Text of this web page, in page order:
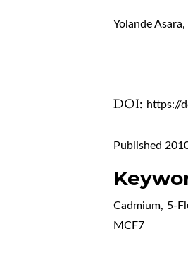
Yolande Asara,
DOI: https://
Published
Cadmium, 5-
MCF7